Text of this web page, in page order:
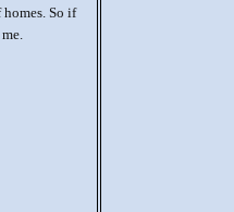
So if